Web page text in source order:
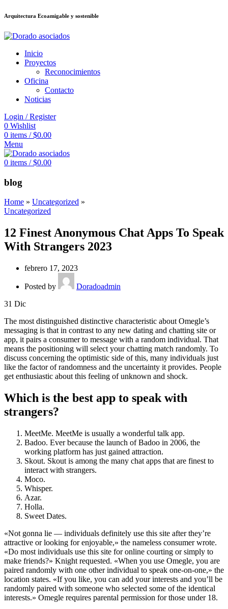
bonusu veren sitelerjojobet
Arquitectura Ecoamigable y sostenible
Inicio
Proyectos
Reconocimientos
Oficina
Contacto
Noticias
Login / Register
0 Wishlist
0 items / $0.00
Menu
0 items / $0.00
blog
Home » Uncategorized »
Uncategorized
12 Finest Anonymous Chat Apps To Speak
With Strangers 2023
febrero 17, 2023
Posted by
Doradoadmin
31 Dic
The most distinguished distinctive characteristic about Omegle’s
messaging is that in contrast to any new dating and chatting site or
app, it pairs a consumer to message with a random individual. That
means the positioning will select your chatting match randomly. To
discuss concerning the optimistic side of this, many individuals just
like the factor of randomness and the uncertainty it provides. People
get enthusiastic about this feeling of unknown and shock.
Which is the best app to speak with
strangers?
MeetMe. MeetMe is usually a wonderful talk app.
Badoo. Ever because the launch of Badoo in 2006, the
working platform has just gained attraction.
Skout. Skout is among the many chat apps that are finest to
interact with strangers.
Moco.
Whisper.
Azar.
Holla.
Sweet Dates.
«Not gonna lie — individuals definitely use this site after they’re
attractive or looking for enjoyable,» the nameless consumer wrote.
«Do most individuals use this site for online courting or simply to
make friends?» Knight requested. «When you use Omegle, you are
paired randomly with one other individual to speak one-on-one,» the
location states. «If you like, you can add your interests and you’ll be
randomly paired with someone who selected some of the identical
interests.» Omegle requires parental permission for those under 18.